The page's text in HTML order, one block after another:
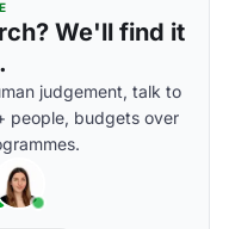
We'll find it
judgement, talk to
people, budgets over